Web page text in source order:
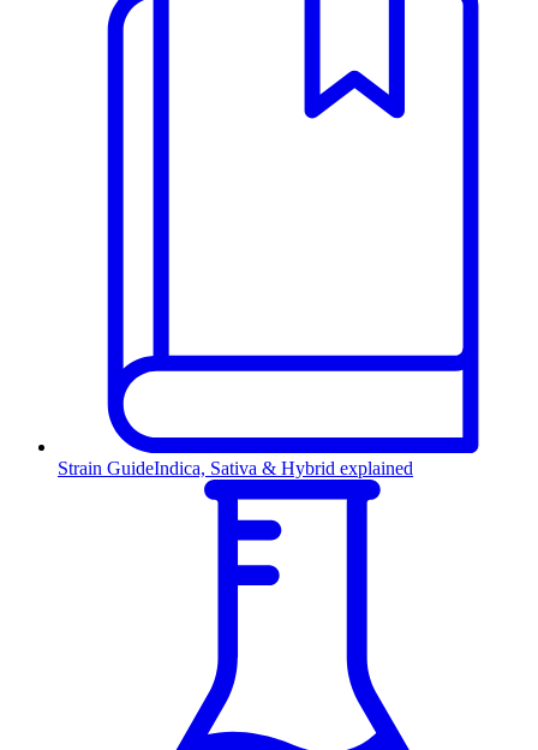
Strain GuideIndica, Sativa & Hybrid explained